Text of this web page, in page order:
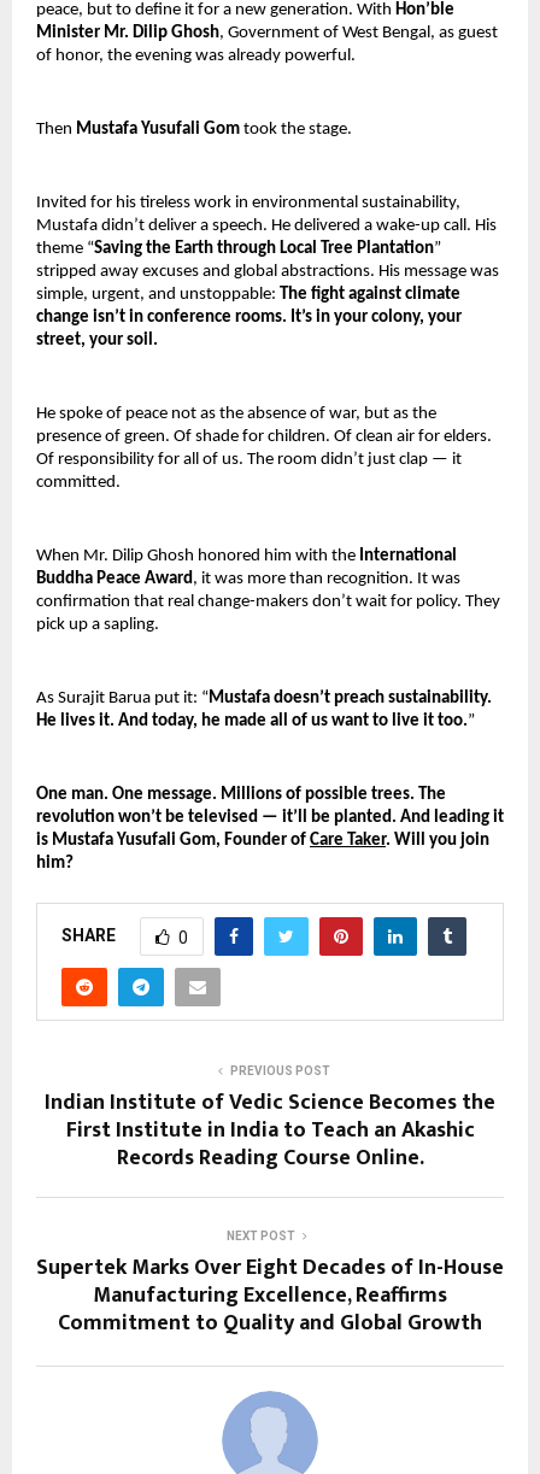
peace, but to define it for a new generation. With Hon’ble
Minister Mr. Dilip Ghosh, Government of West Bengal, as guest
of honor, the evening was already powerful.
Then Mustafa Yusufali Gom took the stage.
Invited for his tireless work in environmental sustainability,
Mustafa didn’t deliver a speech. He delivered a wake-up call. His
theme “Saving the Earth through Local Tree Plantation”
stripped away excuses and global abstractions. His message was
simple, urgent, and unstoppable: The fight against climate
change isn’t in conference rooms. It’s in your colony, your
street, your soil.
He spoke of peace not as the absence of war, but as the
presence of green. Of shade for children. Of clean air for elders.
Of responsibility for all of us. The room didn’t just clap — it
committed.
When Mr. Dilip Ghosh honored him with the International
Buddha Peace Award, it was more than recognition. It was
confirmation that real change-makers don’t wait for policy. They
pick up a sapling.
As Surajit Barua put it: “Mustafa doesn’t preach sustainability.
He lives it. And today, he made all of us want to live it too.”
One man. One message. Millions of possible trees. The
revolution won’t be televised — it’ll be planted. And leading it
is Mustafa Yusufali Gom, Founder of Care Taker. Will you join
him?
SHARE 0
PREVIOUS POST
Indian Institute of Vedic Science Becomes the
First Institute in India to Teach an Akashic
Records Reading Course Online.
NEXT POST
Supertek Marks Over Eight Decades of In-House
Manufacturing Excellence, Reaffirms
Commitment to Quality and Global Growth